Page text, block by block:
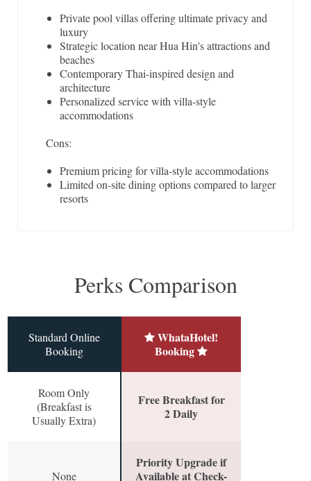
Private pool villas offering ultimate privacy and
luxury
Strategic location near Hua Hin's attractions and
beaches
Contemporary Thai-inspired design and
architecture
Personalized service with villa-style
accommodations
Cons:
Premium pricing for villa-style accommodations
Limited on-site dining options compared to larger
resorts
Perks Comparison
Standard Online
Booking
WhataHotel!
Booking
Room Only
(Breakfast is
Usually Extra)
Free Breakfast for
2 Daily
None
Priority Upgrade if
Available at Check-